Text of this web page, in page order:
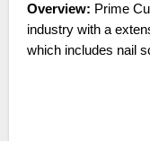
Overview: Prime
industry with a
which includes nail